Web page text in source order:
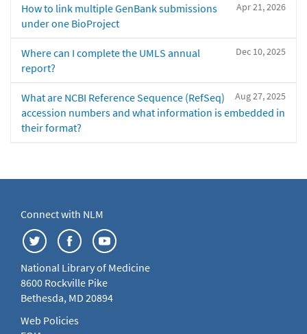
Apr 21, 2026
How to link multiple GenBank submissions
under one BioProject
Dec 10, 2025
Where can I complete the UMLS annual
report?
Aug 27, 2025
What are NCBI Reference Sequence (RefSeq)
accession numbers and what information is embedded in
their format?
Connect with NLM
National Library of Medicine
8600 Rockville Pike
Bethesda, MD 20894
Web Policies